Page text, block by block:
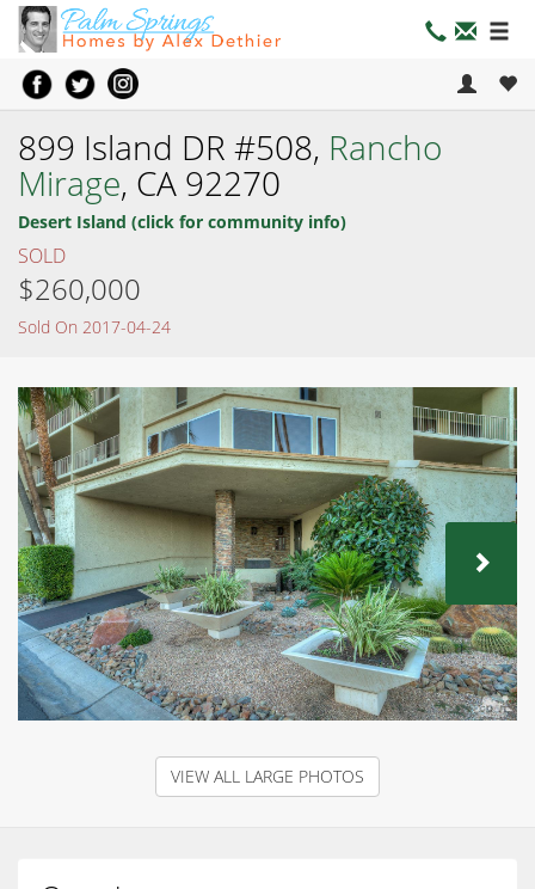
899 Island DR #508, Rancho
Mirage, CA 92270
Desert Island (click for community info)
SOLD
$260,000
Sold On 2017-04-24
VIEW ALL LARGE PHOTOS